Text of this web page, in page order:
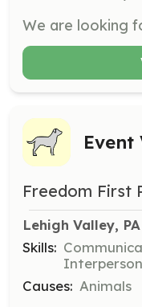
Event
Freedom First
Lehigh Valley, PA
Skills:
Causes: Animals